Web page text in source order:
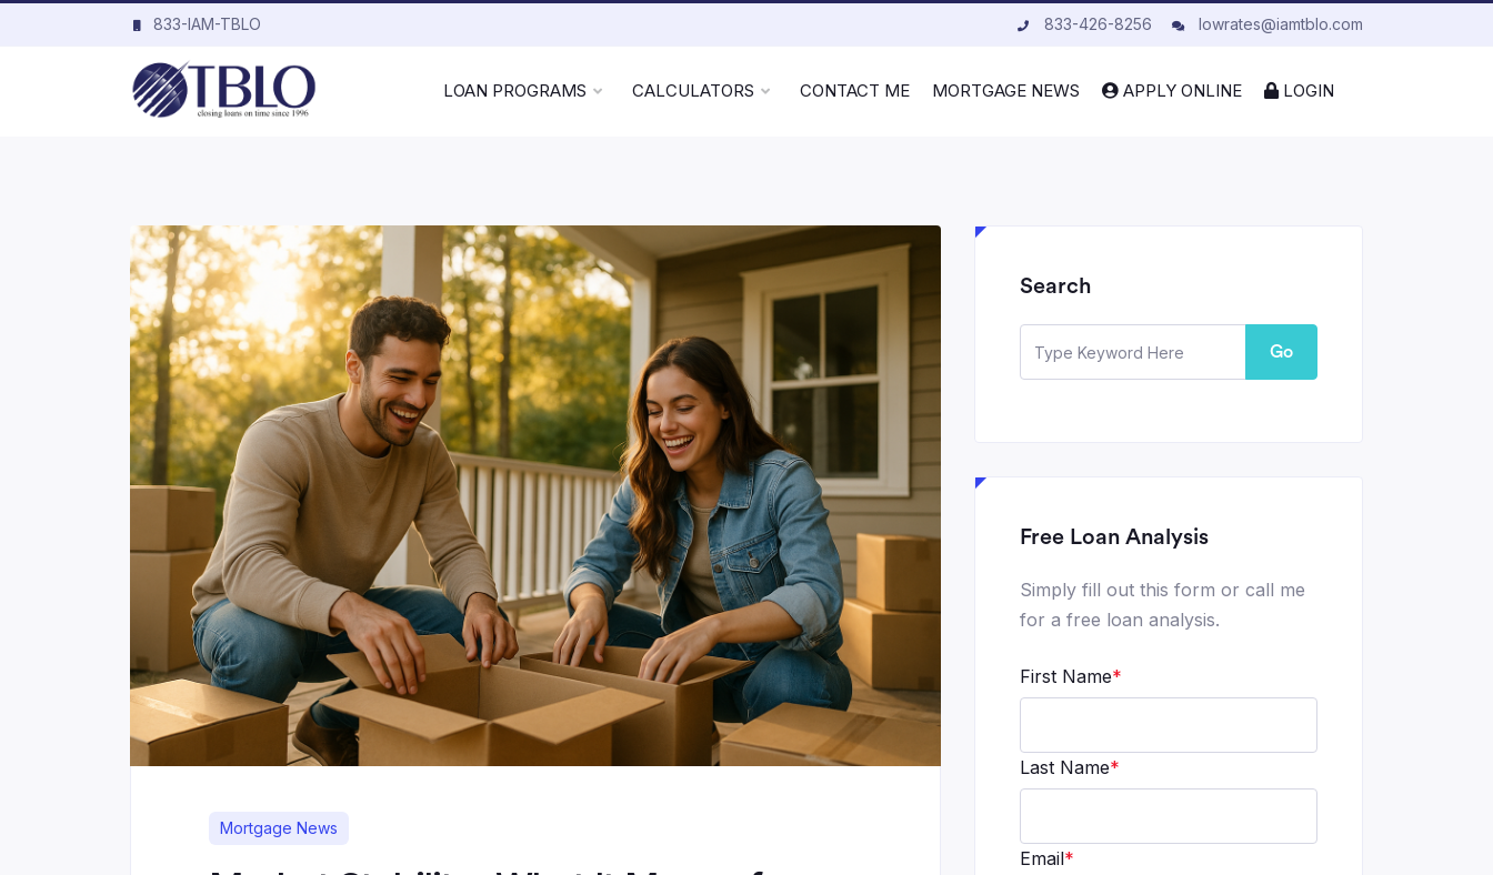
833-IAM-TBLO 833-426-8256 lowrates@iamtblo.com
LOAN PROGRAMS CALCULATORS CONTACT ME MORTGAGE NEWS APPLY ONLINE LOGIN
Mortgage News
Search
Go
Free Loan Analysis
Simply fill out this form or call me
for a free loan analysis.
First Name*
Last Name*
Email*